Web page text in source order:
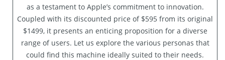
as a testament to Apple’s commitment to innovation.
Coupled with its discounted price of $595 from its original
$1499, it presents an enticing proposition for a diverse
range of users. Let us explore the various personas that
could find this machine ideally suited to their needs.